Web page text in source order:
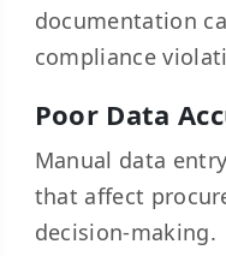
documentation
compliance
Poor Data
Manual data
that affect
decision-making.